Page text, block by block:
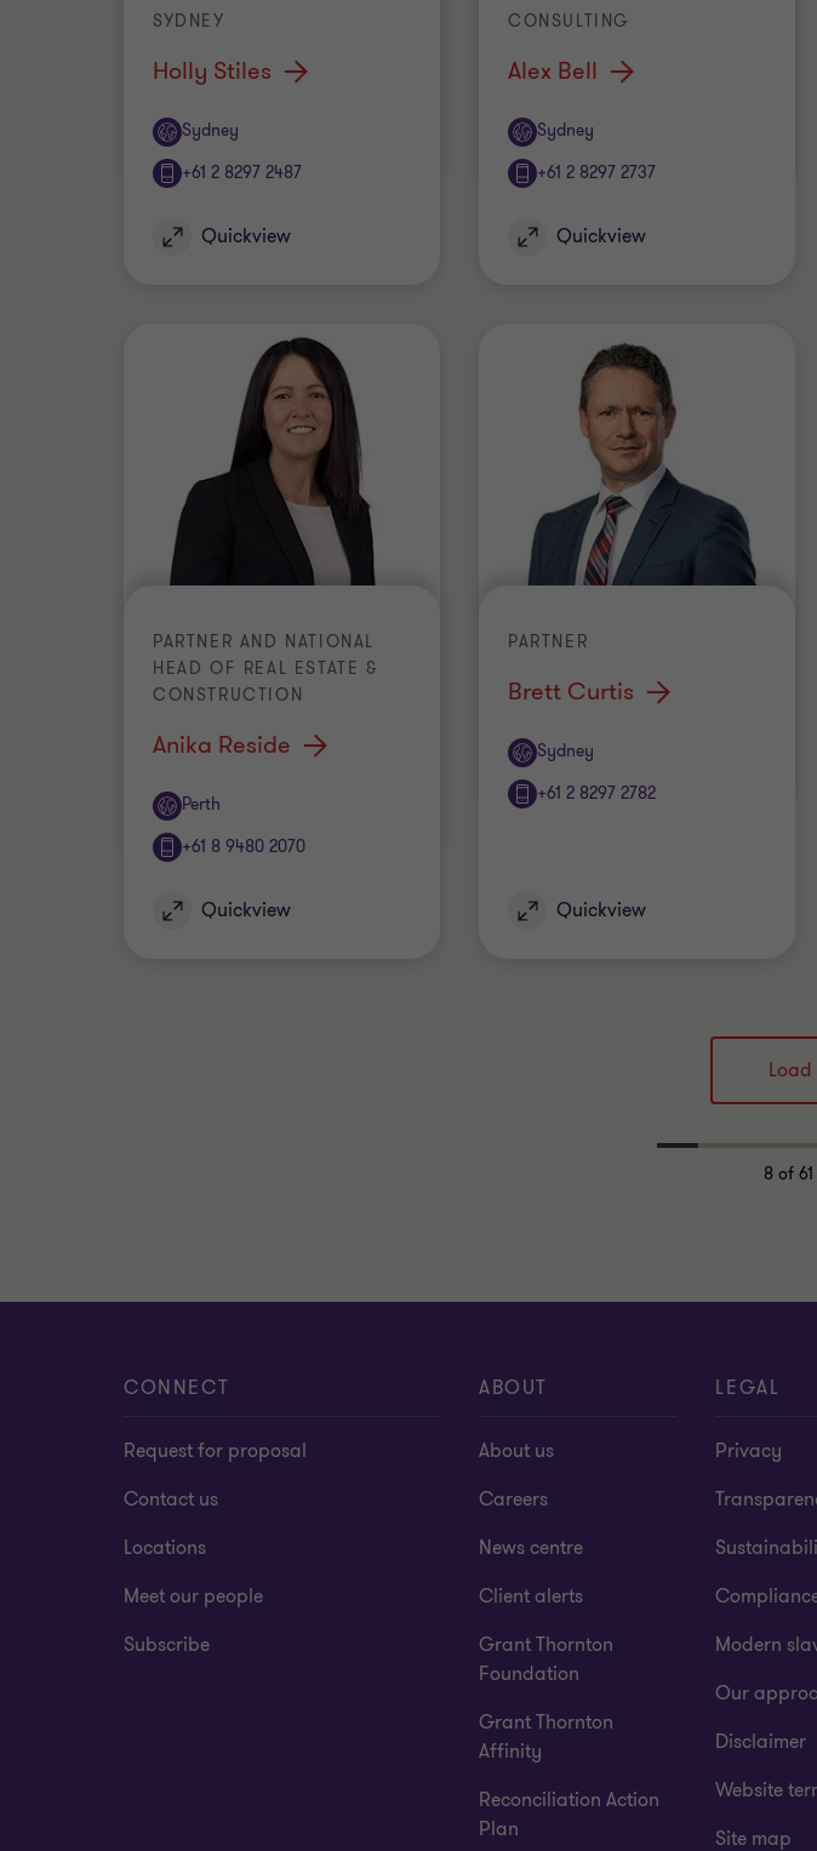
Holly Stiles
SYDNEY
Sydney
Office
+61 2 8297 2487
Quickview
Alex Bell
CONSULTING
Sydney
Office
+61 2 8297 2737
Quickview
Anika Reside
PARTNER AND NATIONAL
HEAD OF REAL ESTATE &
CONSTRUCTION
Perth
Office
+61 8 9480 2070
Quickview
Brett Curtis
PARTNER
Sydney
Office
+61 2 8297 2782
Quickview
8of 61
CONNECT
Request for proposal
Contact us
Locations
Meet our people
Subscribe
ABOUT
About us
Careers
News centre
Client alerts
Grant Thornton
Foundation
Grant Thornton
Affinity
Reconciliation Action
Plan
LEGAL
Privacy
Modern
Our
Disclaimer
Website
Site map